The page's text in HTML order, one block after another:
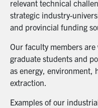
relevant technical
strategic industry-
and provincial funding
Our faculty members
graduate students and
as energy, environment,
extraction.
Examples of our